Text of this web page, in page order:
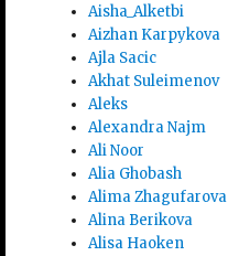
Aisha_Alketbi
Aizhan Karpykova
Ajla Sacic
Akhat Suleimenov
Aleks
Alexandra Najm
Ali Noor
Alia Ghobash
Alima Zhagufarova
Alina Berikova
Alisa Haoken